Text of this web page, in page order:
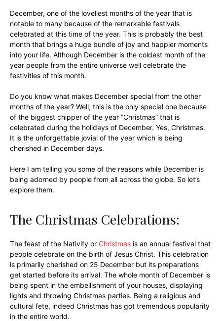
December, one of the loveliest months of the year that is
notable to many because of the remarkable festivals
celebrated at this time of the year. This is probably the best
month that brings a huge bundle of joy and happier moments
into your life. Although December is the coldest month of the
year people from the entire universe well celebrate the
festivities of this month.
Do you know what makes December special from the other
months of the year? Well, this is the only special one because
of the biggest chipper of the year “Christmas” that is
celebrated during the holidays of December. Yes, Christmas.
It is the unforgettable jovial of the year which is being
cherished in December days.
Here I am telling you some of the reasons while December is
being adorned by people from all across the globe. So let’s
explore them.
The Christmas Celebrations:
The feast of the Nativity or Christmas is an annual festival that
people celebrate on the birth of Jesus Christ. This celebration
is primarily cherished on 25 December but its preparations
get started before its arrival. The whole month of December is
being spent in the embellishment of your houses, displaying
lights and throwing Christmas parties. Being a religious and
cultural fete, indeed Christmas has got tremendous popularity
in the entire world.